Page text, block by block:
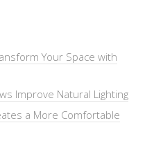
Your Space with
Improve Natural Lighting
a More Comfortable